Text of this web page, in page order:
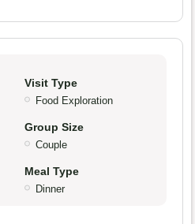
Visit Type
Food Exploration
Group Size
Couple
Meal Type
Dinner